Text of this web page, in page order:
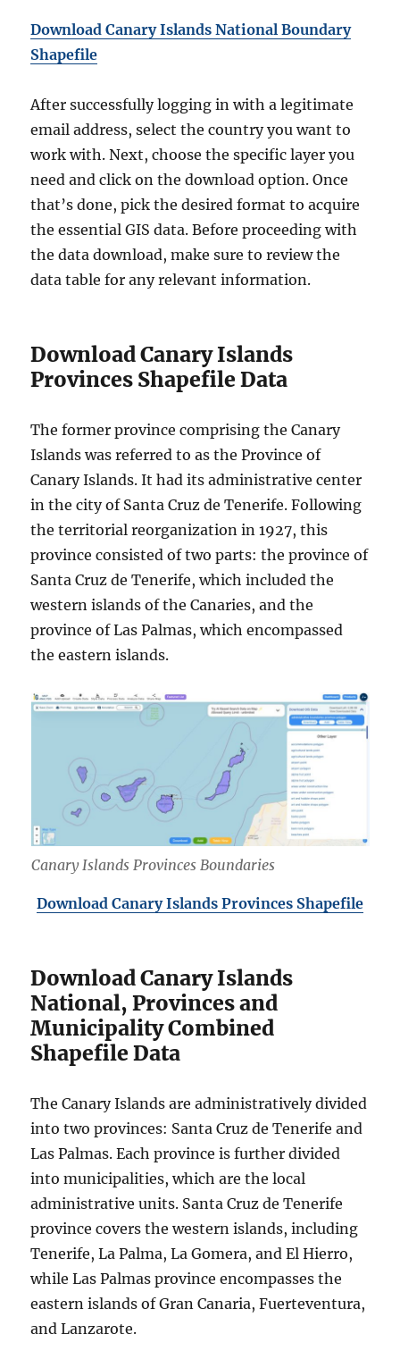
Download Canary Islands National Boundary
Shapefile
After successfully logging in with a legitimate
email address, select the country you want to
work with. Next, choose the specific layer you
need and click on the download option. Once
that’s done, pick the desired format to acquire
the essential GIS data. Before proceeding with
the data download, make sure to review the
data table for any relevant information.
Download Canary Islands
Provinces Shapefile Data
The former province comprising the Canary
Islands was referred to as the Province of
Canary Islands. It had its administrative center
in the city of Santa Cruz de Tenerife. Following
the territorial reorganization in 1927, this
province consisted of two parts: the province of
Santa Cruz de Tenerife, which included the
western islands of the Canaries, and the
province of Las Palmas, which encompassed
the eastern islands.
Canary Islands Provinces Boundaries
Download Canary Islands Provinces Shapefile
Download Canary Islands
National, Provinces and
Municipality Combined
Shapefile Data
The Canary Islands are administratively divided
into two provinces: Santa Cruz de Tenerife and
Las Palmas. Each province is further divided
into municipalities, which are the local
administrative units. Santa Cruz de Tenerife
province covers the western islands, including
Tenerife, La Palma, La Gomera, and El Hierro,
while Las Palmas province encompasses the
eastern islands of Gran Canaria, Fuerteventura,
and Lanzarote.